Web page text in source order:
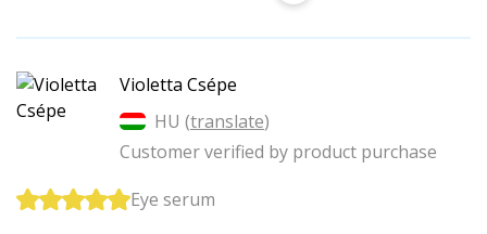
Violetta Csépe
HU (translate)
Customer verified by product purchase
Eye serum